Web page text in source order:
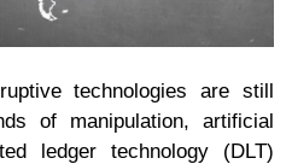
technologies are still
of manipulation, artificial
ledger technology (DLT)